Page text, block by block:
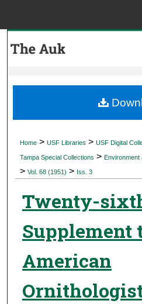
My
Digital
Home > USF Libraries > USF Digital
Tampa Special Collections > Environment
> Vol. 68 (1951) > Iss. 3
Twenty-
Supplement
American